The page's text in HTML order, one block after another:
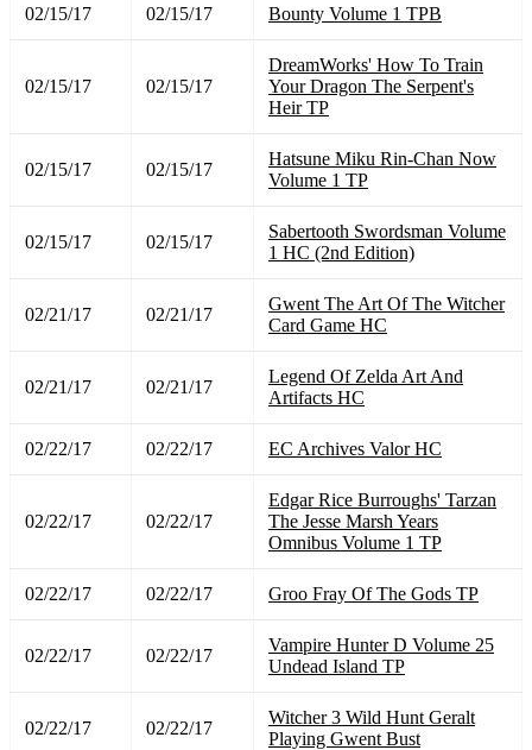
02/15/17 02/15/17 Bounty Volume 1 TPB
02/15/17 02/15/17
DreamWorks' How To Train
Your Dragon The Serpent's
Heir TP
02/15/17 02/15/17
Hatsune Miku Rin-Chan Now
Volume 1 TP
02/15/17 02/15/17
Sabertooth Swordsman Volume
1 HC (2nd Edition)
02/21/17 02/21/17
Gwent The Art Of The Witcher
Card Game HC
02/21/17 02/21/17
Legend Of Zelda Art And
Artifacts HC
02/22/17 02/22/17 EC Archives Valor HC
02/22/17 02/22/17
Edgar Rice Burroughs' Tarzan
The Jesse Marsh Years
Omnibus Volume 1 TP
02/22/17 02/22/17 Groo Fray Of The Gods TP
02/22/17 02/22/17
Vampire Hunter D Volume 25
Undead Island TP
02/22/17 02/22/17
Witcher 3 Wild Hunt Geralt
Playing Gwent Bust